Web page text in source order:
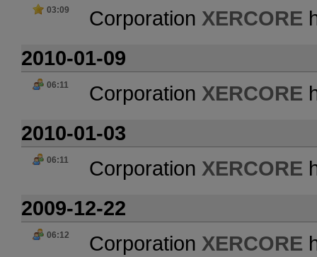
03:09 Corporation XERCORE
2010-01-09
06:11 Corporation XERCORE
2010-01-03
06:11 Corporation XERCORE
2009-12-22
06:12 Corporation XERCORE